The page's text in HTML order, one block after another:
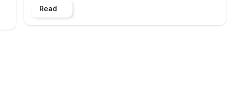
Read